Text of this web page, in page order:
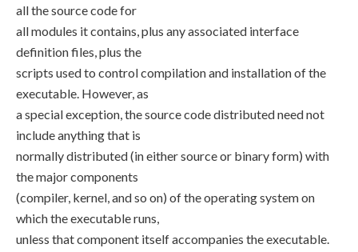
all the source code for
all modules it contains, plus any associated interface
definition files, plus the
scripts used to control compilation and installation of the
executable. However, as
a special exception, the source code distributed need not
include anything that is
normally distributed (in either source or binary form) with
the major components
(compiler, kernel, and so on) of the operating system on
which the executable runs,
unless that component itself accompanies the executable.